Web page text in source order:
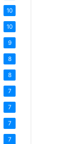
10
10
9
8
8
7
7
7
7